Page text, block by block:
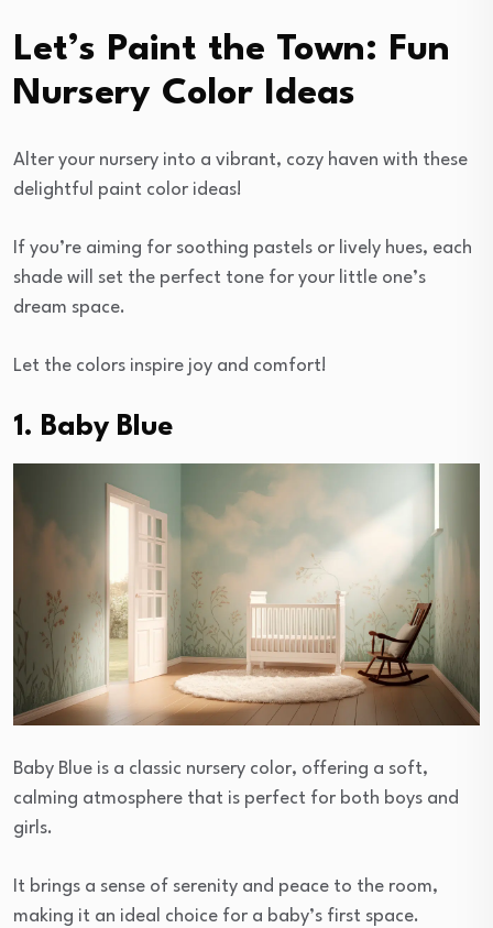
Let’s Paint the Town: Fun
Nursery Color Ideas
Alter your nursery into a vibrant, cozy haven with these
delightful paint color ideas!
If you’re aiming for soothing pastels or lively hues, each
shade will set the perfect tone for your little one’s
dream space.
Let the colors inspire joy and comfort!
1. Baby Blue
Baby Blue is a classic nursery color, offering a soft,
calming atmosphere that is perfect for both boys and
girls.
It brings a sense of serenity and peace to the room,
making it an ideal choice for a baby’s first space.